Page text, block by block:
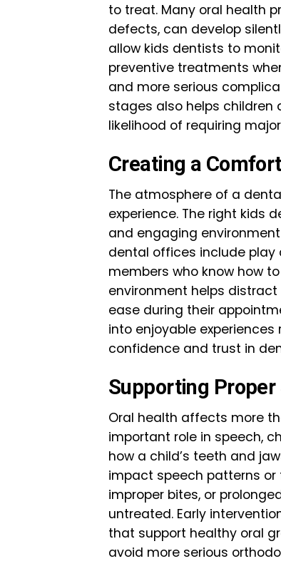
to treat. Many oral health
defects, can develop
allow kids dentists to
preventive treatments
and more serious
stages also helps
likelihood of requiring
Creating a
The atmosphere of a
experience. The right kids
and engaging
dental offices include play
members who know how
environment helps
ease during their
into enjoyable
confidence and trust in
Supporting
Oral health affects more
important role in speech,
how a child’s teeth and
impact speech patterns or
improper bites, or
untreated. Early
that support healthy oral
avoid more serious